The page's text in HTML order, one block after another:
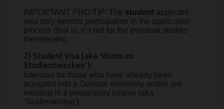
IMPORTANT PRO-TIP: The student applicant
visa only permits participation in the application
process (that is, it’s not for the eventual studies
themselves).
2) Student Visa (aka ‘Visum zu
Studienzwecken’):
Intended for those who have already been
accepted into a German university and/or are
enrolled in a preparatory course (aka
‘Studienkolleg’).